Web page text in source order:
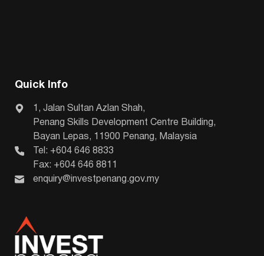
Quick Info
1, Jalan Sultan Azlan Shah,
Penang Skills Development Centre Building,
Bayan Lepas, 11900 Penang, Malaysia
Tel: +604 646 8833
Fax: +604 646 8811
enquiry@investpenang.gov.my